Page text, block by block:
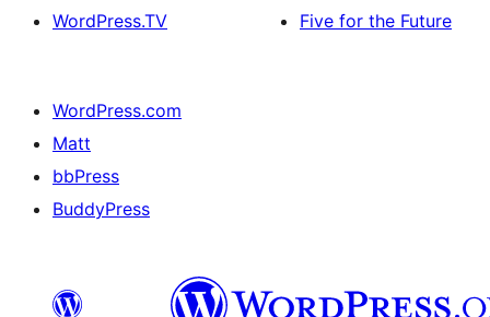
WordPress.TV
Five for the Future
WordPress.com
Matt
bbPress
BuddyPress